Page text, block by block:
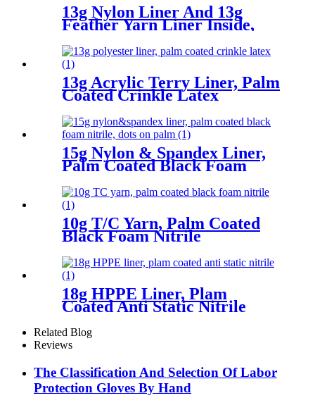
13g Nylon Liner And 13g
Feather Yarn Liner Inside,
Plam Coated Smooth Nitrile
13g Acrylic Terry Liner, Palm
Coated Crinkle Latex
15g Nylon & Spandex Liner,
Palm Coated Black Foam
10g T/C Yarn, Palm Coated
Black Foam Nitrile
18g HPPE Liner, Plam
Coated Anti Static Nitrile
Related Blog
Reviews
The Classification And Selection Of Labor
Protection Gloves By Hand